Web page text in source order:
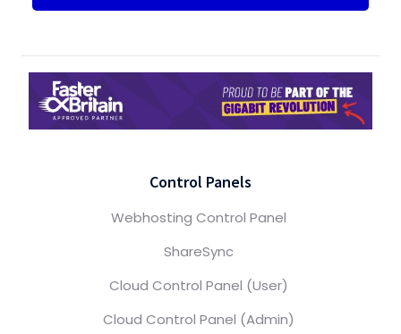
Control Panels
Webhosting Control Panel
ShareSync
Cloud Control Panel (User)
Cloud Control Panel (Admin)